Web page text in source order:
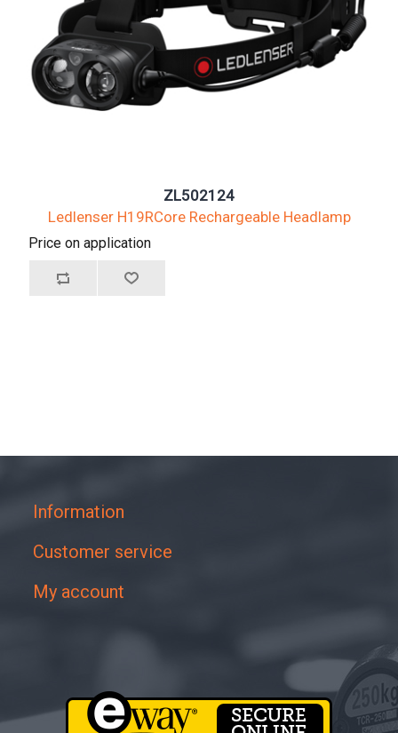
ZL502124
Ledlenser H19RCore Rechargeable Headlamp
Price on application
Information
Customer service
My account